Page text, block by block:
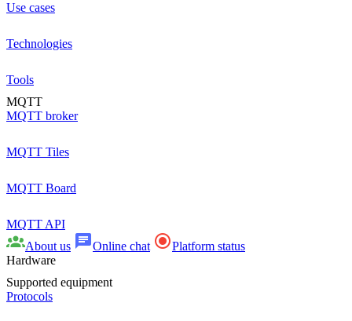
Use cases
Technologies
Tools
MQTT
MQTT broker
MQTT Tiles
MQTT Board
MQTT API
About us
Online chat
Platform status
Hardware
Supported equipment
Protocols